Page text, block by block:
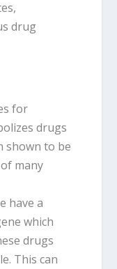
drug
for
drugs
shown to be
many
have a
which
drugs
This can